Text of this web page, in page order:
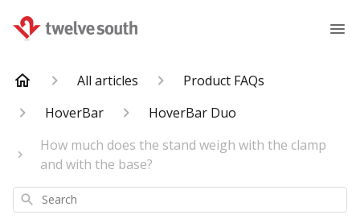
All articles
Product FAQs
HoverBar
HoverBar Duo
How much does the stand weigh with the clamp
and with the base?
Search